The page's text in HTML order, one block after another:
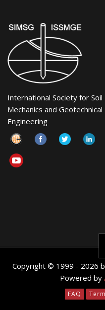
International Society for Soil
Mechanics and Geotechnical
Engineering
Copyright © 1999 - 2026
Powered by
FAQ